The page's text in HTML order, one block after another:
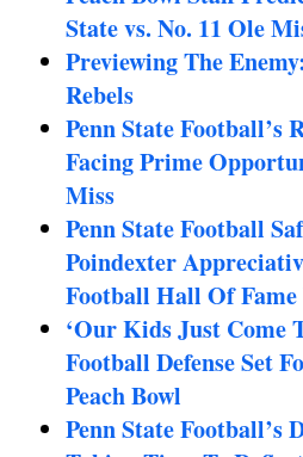
State vs. No. 11 Ole
Previewing The
Rebels
Penn State Football’s
Facing Prime
Miss
Penn State Football
Poindexter
Football Hall Of
‘Our Kids Just Come
Football Defense Set
Peach Bowl
Penn State Football’s